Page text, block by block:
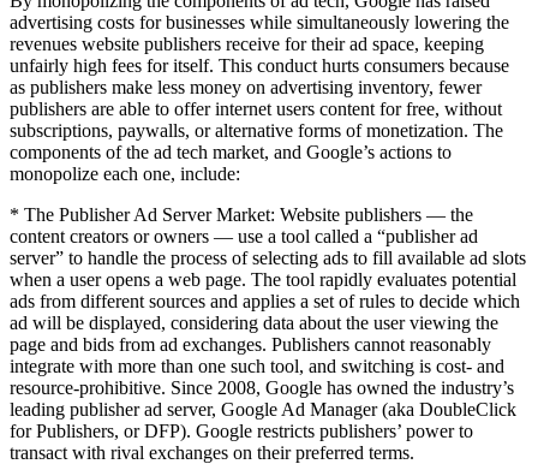
advertising costs for businesses while simultaneously lowering the
revenues website publishers receive for their ad space, keeping
unfairly high fees for itself. This conduct hurts consumers because
as publishers make less money on advertising inventory, fewer
publishers are able to offer internet users content for free, without
subscriptions, paywalls, or alternative forms of monetization. The
components of the ad tech market, and Google’s actions to
monopolize each one, include:
* The Publisher Ad Server Market: Website publishers — the
content creators or owners — use a tool called a “publisher ad
server” to handle the process of selecting ads to fill available ad slots
when a user opens a web page. The tool rapidly evaluates potential
ads from different sources and applies a set of rules to decide which
ad will be displayed, considering data about the user viewing the
page and bids from ad exchanges. Publishers cannot reasonably
integrate with more than one such tool, and switching is cost- and
resource-prohibitive. Since 2008, Google has owned the industry’s
leading publisher ad server, Google Ad Manager (aka DoubleClick
for Publishers, or DFP). Google restricts publishers’ power to
transact with rival exchanges on their preferred terms.